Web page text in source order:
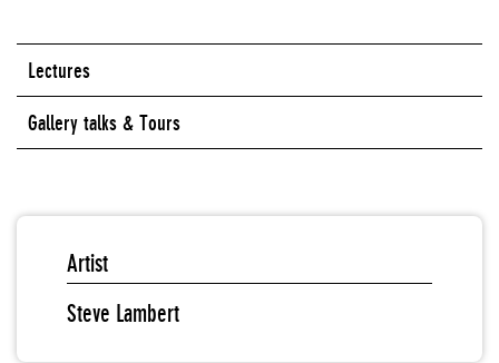
Lectures
Gallery talks & Tours
Artist
Steve Lambert